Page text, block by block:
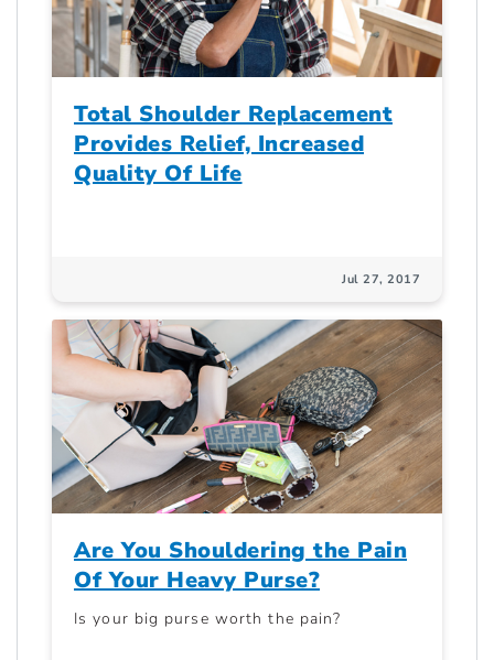
Total Shoulder Replacement
Provides Relief, Increased
Quality Of Life
Jul 27, 2017
Are You Shouldering the Pain
Of Your Heavy Purse?
Is your big purse worth the pain?